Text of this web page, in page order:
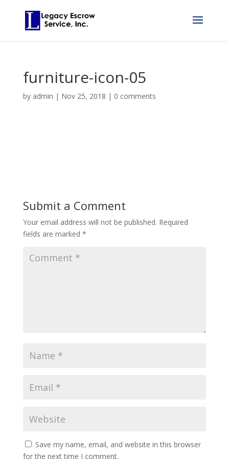
furniture-icon-05
by admin | Nov 25, 2018 | 0 comments
Submit a Comment
Your email address will not be published. Required
fields are marked *
Save my name, email, and website in this browser
for the next time I comment.